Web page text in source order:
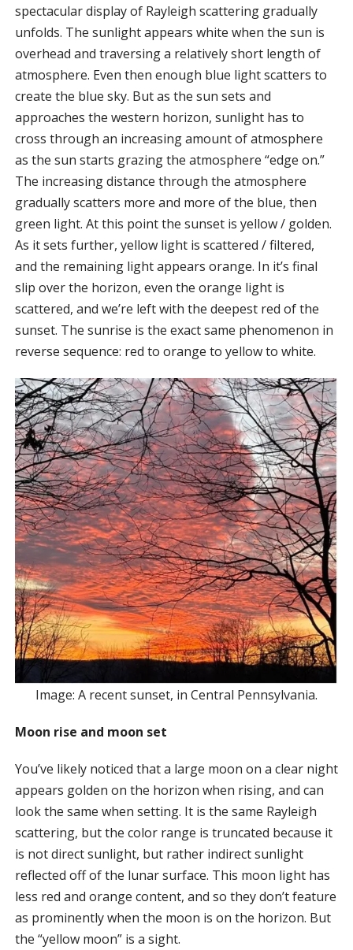
spectacular display of Rayleigh scattering gradually
unfolds. The sunlight appears white when the sun is
overhead and traversing a relatively short length of
atmosphere. Even then enough blue light scatters to
create the blue sky. But as the sun sets and
approaches the western horizon, sunlight has to
cross through an increasing amount of atmosphere
as the sun starts grazing the atmosphere “edge on.”
The increasing distance through the atmosphere
gradually scatters more and more of the blue, then
green light. At this point the sunset is yellow / golden.
As it sets further, yellow light is scattered / filtered,
and the remaining light appears orange. In it’s final
slip over the horizon, even the orange light is
scattered, and we’re left with the deepest red of the
sunset. The sunrise is the exact same phenomenon in
reverse sequence: red to orange to yellow to white.
Image: A recent sunset, in Central Pennsylvania.
Moon rise and moon set
You’ve likely noticed that a large moon on a clear night
appears golden on the horizon when rising, and can
look the same when setting. It is the same Rayleigh
scattering, but the color range is truncated because it
is not direct sunlight, but rather indirect sunlight
reflected off of the lunar surface. This moon light has
less red and orange content, and so they don’t feature
as prominently when the moon is on the horizon. But
the “yellow moon” is a sight.